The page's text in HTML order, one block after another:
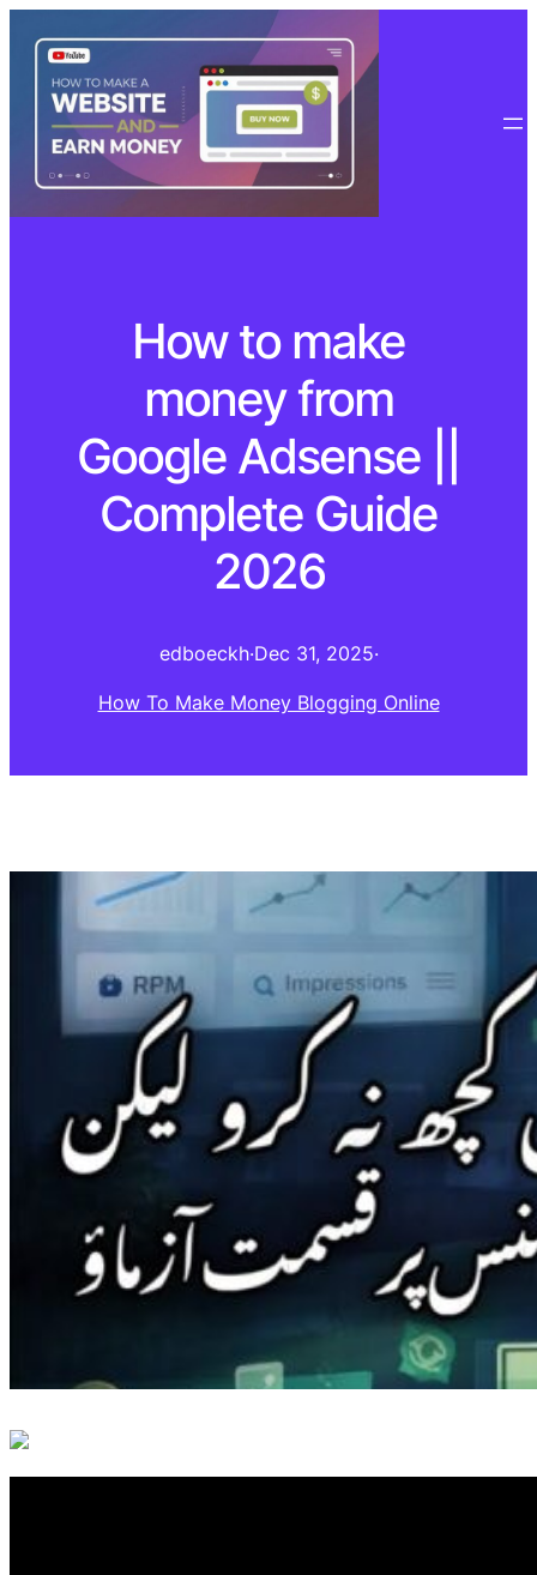
How to make
money from
Google Adsense ||
Complete Guide
2026
edboeckh·Dec 31, 2025·
How To Make Money Blogging Online